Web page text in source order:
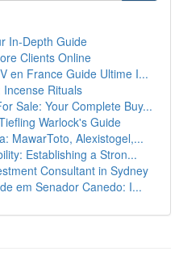
In-Depth Guide
Clients Online
en France Guide Ultime I...
Rituals
Sale: Your Complete Buy...
Warlock's Guide
MawarToto, Alexistogel,...
Establishing a Stron...
Consultant in Sydney
em Senador Canedo: I...